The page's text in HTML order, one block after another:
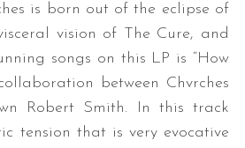
is born out of the eclipse of
vision of The Cure, and
songs on this LP is “How
between Chvrches
Robert Smith. In this track
tension that is very evocative